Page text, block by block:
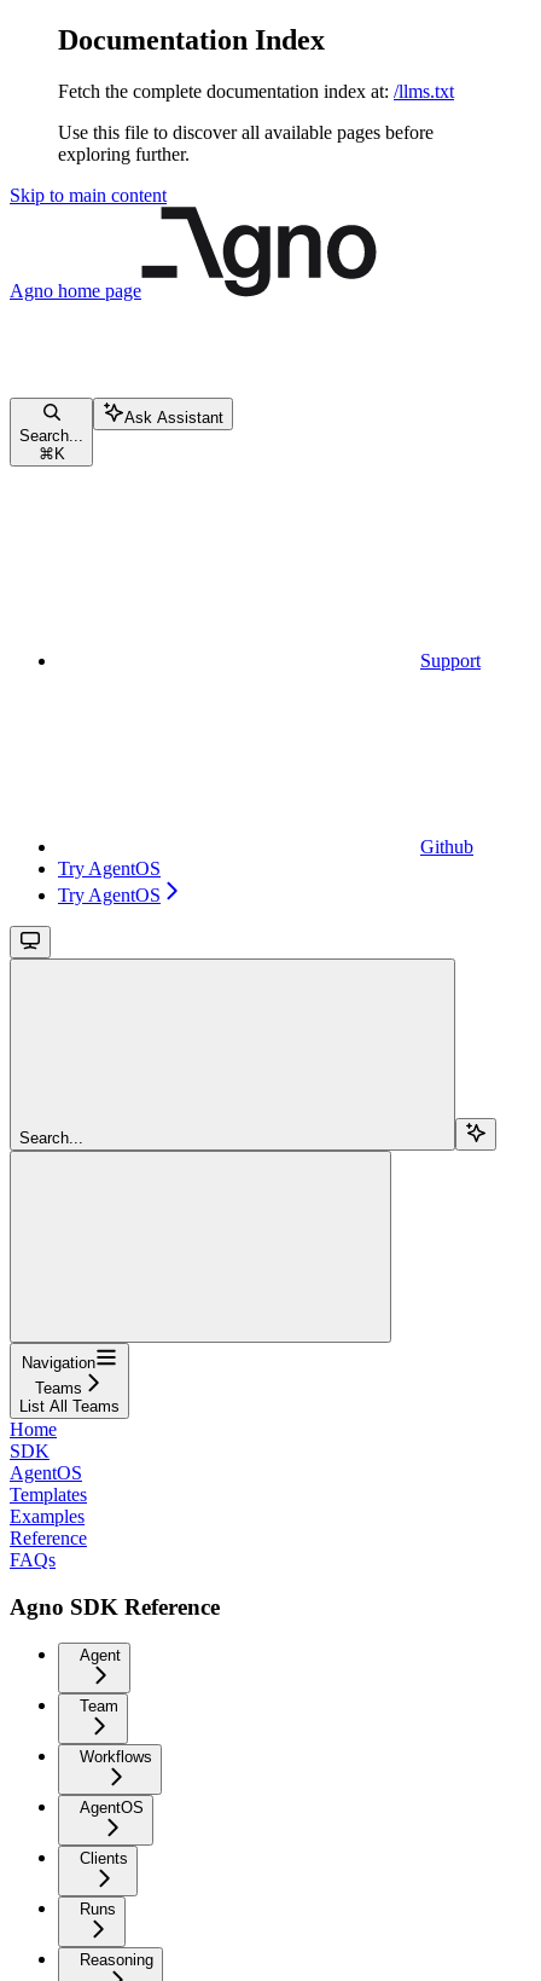
Documentation Index
Fetch the complete documentation index at: /llms.txt
Use this file to discover all available pages before
exploring further.
Skip to main content
Agno home page
Search...
⌘ K
Ask Assistant
Support
Github
Try AgentOS
Try AgentOS
Search...
Navigation
Teams
List All Teams
Home
SDK
AgentOS
Templates
Examples
Reference
FAQs
Agno SDK Reference
Agent
Team
Workflows
AgentOS
Clients
Runs
Reasoning